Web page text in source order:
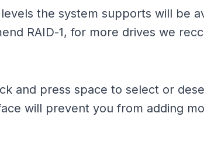
the system supports will be
RAID-1, for more drives we
and press space to select or
will prevent you from adding